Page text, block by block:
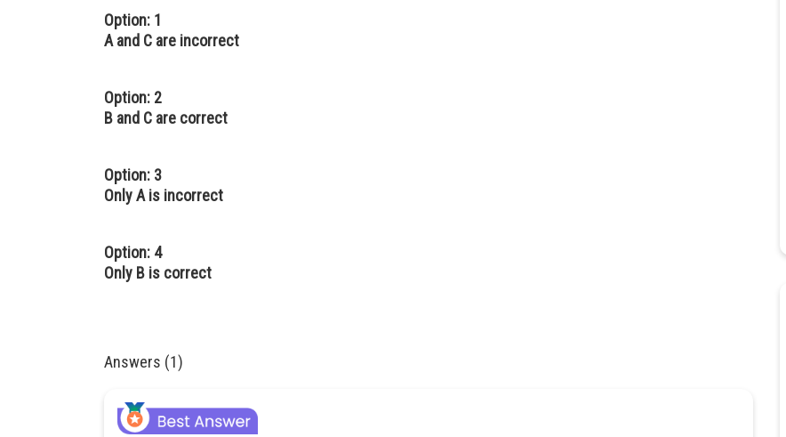
Option: 1
A and C are incorrect
Option: 2
B and C are correct
Option: 3
Only A is incorrect
Option: 4
Only B is correct
Answers (1)